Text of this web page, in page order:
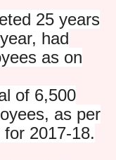
25 years
had
as on
of 6,500
as per
2017-18.